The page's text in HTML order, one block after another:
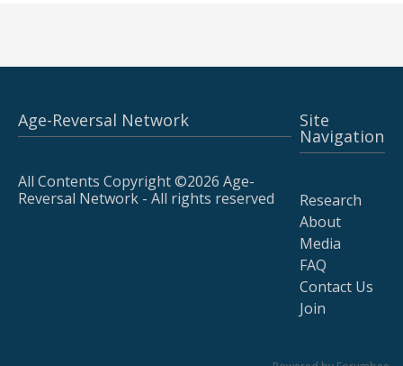
Age-Reversal Network
All Contents Copyright ©2026 Age-
Reversal Network - All rights reserved
Site
Navigation
Research
About
Media
FAQ
Contact Us
Join